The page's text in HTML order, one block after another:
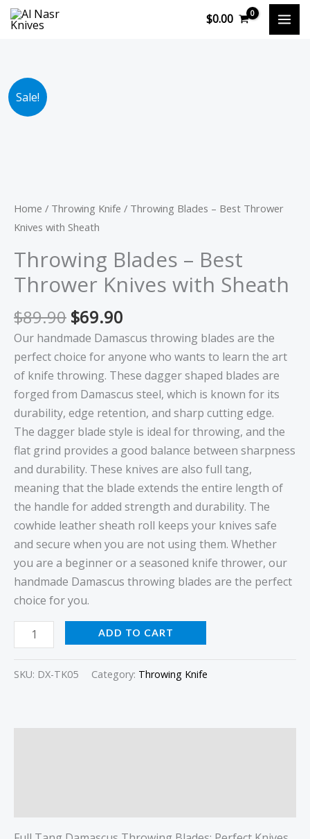
Skip
$0.00
Sale!
Home / Throwing Knife / Throwing Blades – Best Thrower
Knives with Sheath
Throwing Blades – Best
Thrower Knives with Sheath
$89.90 $69.90
Our handmade Damascus throwing blades are the
perfect choice for anyone who wants to learn the art
of knife throwing. These dagger shaped blades are
forged from Damascus steel, which is known for its
durability, edge retention, and sharp cutting edge.
The dagger blade style is ideal for throwing, and the
flat grind provides a good balance between sharpness
and durability. These knives are also full tang,
meaning that the blade extends the entire length of
the handle for added strength and durability. The
cowhide leather sheath roll keeps your knives safe
and secure when you are not using them. Whether
you are a beginner or a seasoned knife thrower, our
handmade Damascus throwing blades are the perfect
choice for you.
Throwing
Blades
with
Sheath
ADD TO CART
SKU: DX-TK05 Category: Throwing Knife